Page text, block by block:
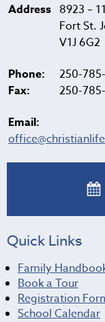
Address 8923 –
Fort St.
V1J 6G2
Phone:
Fax:
250-
250-
Email:
Quick Links
Family
Book a Tour
Registration
School Calendar